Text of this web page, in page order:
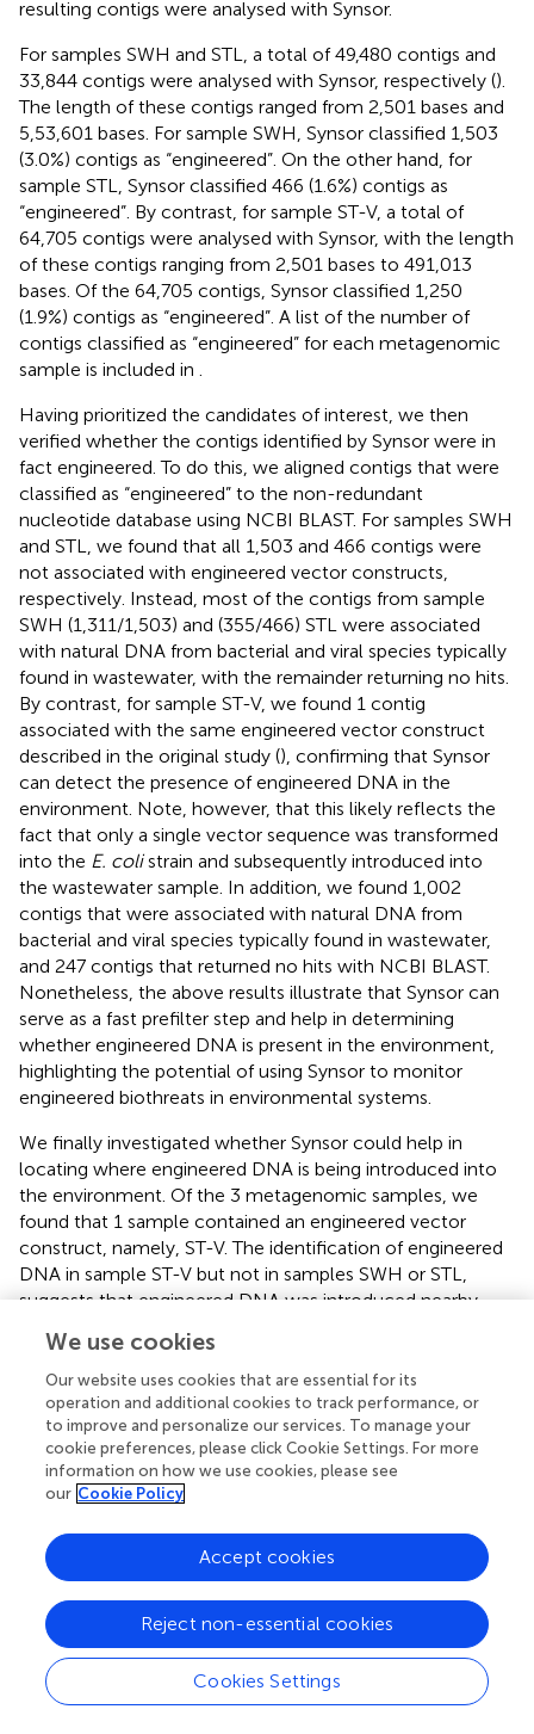
resulting contigs were analysed with Synsor.
For samples SWH and STL, a total of 49,480 contigs and
33,844 contigs were analysed with Synsor, respectively ().
The length of these contigs ranged from 2,501 bases and
5,53,601 bases. For sample SWH, Synsor classified 1,503
(3.0%) contigs as “engineered”. On the other hand, for
sample STL, Synsor classified 466 (1.6%) contigs as
“engineered”. By contrast, for sample ST-V, a total of
64,705 contigs were analysed with Synsor, with the length
of these contigs ranging from 2,501 bases to 491,013
bases. Of the 64,705 contigs, Synsor classified 1,250
(1.9%) contigs as “engineered”. A list of the number of
contigs classified as “engineered” for each metagenomic
sample is included in .
Having prioritized the candidates of interest, we then
verified whether the contigs identified by Synsor were in
fact engineered. To do this, we aligned contigs that were
classified as “engineered” to the non-redundant
nucleotide database using NCBI BLAST. For samples SWH
and STL, we found that all 1,503 and 466 contigs were
not associated with engineered vector constructs,
respectively. Instead, most of the contigs from sample
SWH (1,311/1,503) and (355/466) STL were associated
with natural DNA from bacterial and viral species typically
found in wastewater, with the remainder returning no hits.
By contrast, for sample ST-V, we found 1 contig
associated with the same engineered vector construct
described in the original study (), confirming that Synsor
can detect the presence of engineered DNA in the
environment. Note, however, that this likely reflects the
fact that only a single vector sequence was transformed
into the E. colistrain and subsequently introduced into
the wastewater sample. In addition, we found 1,002
contigs that were associated with natural DNA from
bacterial and viral species typically found in wastewater,
and 247 contigs that returned no hits with NCBI BLAST.
Nonetheless, the above results illustrate that Synsor can
serve as a fast prefilter step and help in determining
whether engineered DNA is present in the environment,
highlighting the potential of using Synsor to monitor
engineered biothreats in environmental systems.
We finally investigated whether Synsor could help in
locating where engineered DNA is being introduced into
the environment. Of the 3 metagenomic samples, we
found that 1 sample contained an engineered vector
construct, namely, ST-V. The identification of engineered
DNA in sample ST-V but not in samples SWH or STL,
suggests that engineered DNA was introduced nearby
others (i.e., Shek Wu Hui or Stanley). Overall, these results
illustrate that Synsor can help to reduce the search space
to a few candidate locations, and thus highlight the
potential of using this approach to locate where
engineered DNA is being introduced into the
environment.
4 Discussion
In this study, we presented Synsor, a tool for identifying
engineered DNA sequences in high-throughput
sequencing data. Synsor leverages k-mer signature
We use cookies
Our website uses cookies that are essential for its
operation and additional cookies to track performance, or
to improve and personalize our services. To manage your
cookie preferences, please click Cookie Settings. For more
information on how we use cookies, please see
our Cookie Policy
Cookies Settings
Reject non-essential cookies
Accept cookies